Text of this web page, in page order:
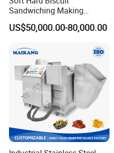
Sandwiching Making
Machine Automatic with
Cream Fruit Jam Filling and
Machinery
US$50,000.00-80,000.00